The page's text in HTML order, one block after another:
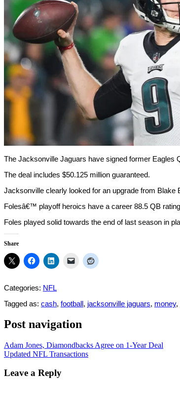
The Jacksonville Jaguars have signed former Eagles
The deal includes $50.125 million guaranteed.
Jacksonville clearly looked for an upgrade from Blake
Folesâ€™ playoff heroics have a career 88.5 QB
Foles played solid towards the end of last season in
Share
Categories: NFL
Tagged as: cash, football, jacksonville jaguars, money,
Post navigation
Adam Jones, Diamondbacks Agree on 1-Year Deal
Updated NFL Transactions
Leave a Reply